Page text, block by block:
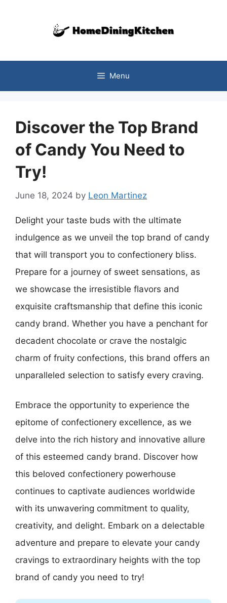
Menu
Discover the Top Brand
of Candy You Need to
Try!
June 18, 2024 by Leon Martinez
Delight your taste buds with the ultimate
indulgence as we unveil the top brand of candy
that will transport you to confectionery bliss.
Prepare for a journey of sweet sensations, as
we showcase the irresistible flavors and
exquisite craftsmanship that define this iconic
candy brand. Whether you have a penchant for
decadent chocolate or crave the nostalgic
charm of fruity confections, this brand offers an
unparalleled selection to satisfy every craving.
Embrace the opportunity to experience the
epitome of confectionery excellence, as we
delve into the rich history and innovative allure
of this esteemed candy brand. Discover how
this beloved confectionery powerhouse
continues to captivate audiences worldwide
with its unwavering commitment to quality,
creativity, and delight. Embark on a delectable
adventure and prepare to elevate your candy
cravings to extraordinary heights with the top
brand of candy you need to try!